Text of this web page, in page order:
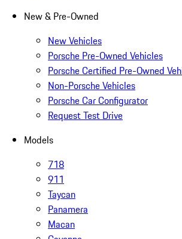
New & Pre-Owned
New Vehicles
Porsche Pre-Owned Vehicles
Porsche Certified Pre-Owned
Non-Porsche Vehicles
Porsche Car Configurator
Request Test Drive
Models
718
911
Taycan
Panamera
Macan